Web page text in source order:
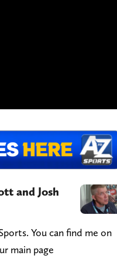
and Josh
You can find me on
main page